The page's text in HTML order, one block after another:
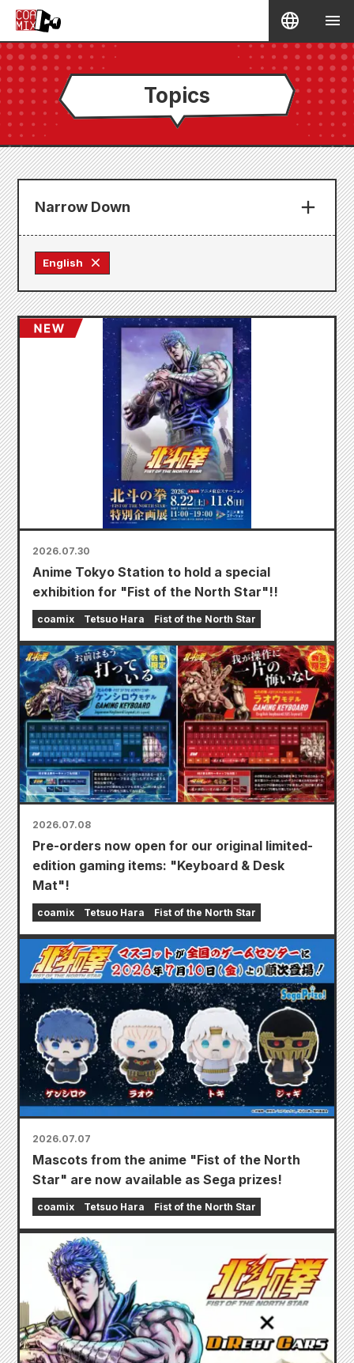
Topics
Narrow Down
English
2026.07.30
Anime Tokyo Station to hold a special
exhibition for "Fist of the North Star"!!
coamix Tetsuo Hara Fist of the North Star
2026.07.08
Pre-orders now open for our original limited-
edition gaming items: "Keyboard & Desk
Mat"!
coamix Tetsuo Hara Fist of the North Star
2026.07.07
Mascots from the anime "Fist of the North
Star" are now available as Sega prizes!
coamix Tetsuo Hara Fist of the North Star